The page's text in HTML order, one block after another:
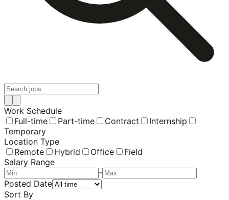
Work Schedule
Full-time
Part-time Contract
Internship
Temporary
Location Type
Remote
Hybrid Office
Field
Salary Range
-
Posted Date
Sort By